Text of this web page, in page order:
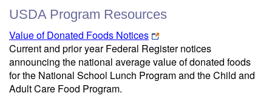
USDA Program Resources
Value of Donated Foods Notices
Current and prior year Federal Register notices
announcing the national average value of donated foods
for the National School Lunch Program and the Child and
Adult Care Food Program.